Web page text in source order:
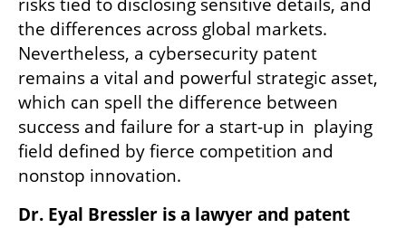
risks tied to disclosing sensitive details, and
the differences across global markets.
Nevertheless, a cybersecurity patent
remains a vital and powerful strategic asset,
which can spell the difference between
success and failure for a start-up in  playing
field defined by fierce competition and
nonstop innovation.
Dr. Eyal Bressler is a lawyer and patent